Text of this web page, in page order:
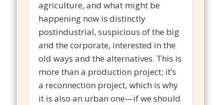
agriculture, and what might be
happening now is distinctly
postindustrial, suspicious of the big
and the corporate, interested in the
old ways and the alternatives. This is
more than a production project; it’s
a reconnection project, which is why
it is also an urban one—if we should